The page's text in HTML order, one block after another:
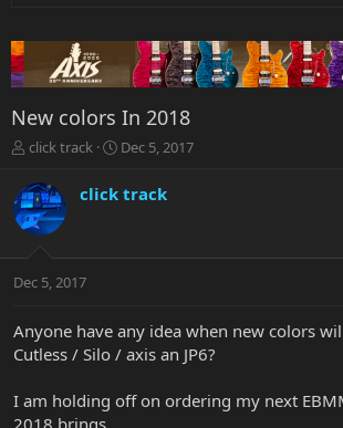
New colors In 2018
T
r
e
a
t
r
e
click track
S
a
r
a
Dec 5, 2017
click track
Dec 5, 2017
Anyone have any idea when new colors
Cutless / Silo / axis an JP6?
I am holding off on ordering my next
2018 brings